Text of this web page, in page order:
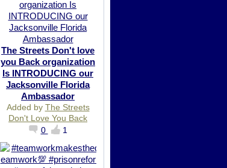
The Streets Don't love
you Back organization
Is INTRODUCING our
Jacksonville Florida
Ambassador
Added by The Streets
Don't Love You Back
0
1